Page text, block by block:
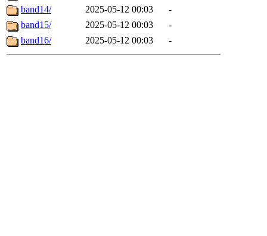
band14/
2025-05-12 00:03
-
band15/
2025-05-12 00:03
-
band16/
2025-05-12 00:03 -